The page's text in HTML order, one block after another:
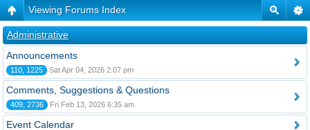
Viewing Forums Index
Administrative
Announcements
110, 1225 Sat Apr 04, 2026 2:07 pm
Comments, Suggestions & Questions
409, 2736 Fri Feb 13, 2026 6:35 am
Event Calendar